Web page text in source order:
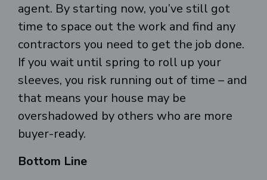
agent. By starting now, you’ve still got
time to space out the work and find any
contractors you need to get the job done.
If you wait until spring to roll up your
sleeves, you risk running out of time – and
that means your house may be
overshadowed by others who are more
buyer-ready.
Bottom Line